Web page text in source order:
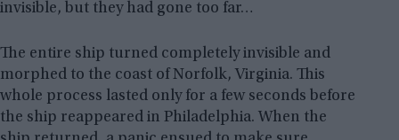
invisible, but they had gone too far…
The entire ship turned completely invisible and
morphed to the coast of Norfolk, Virginia. This
whole process lasted only for a few seconds before
the ship reappeared in Philadelphia. When the